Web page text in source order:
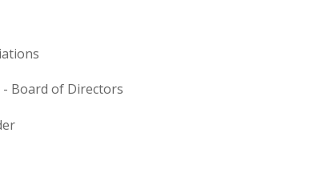
Board of Directors